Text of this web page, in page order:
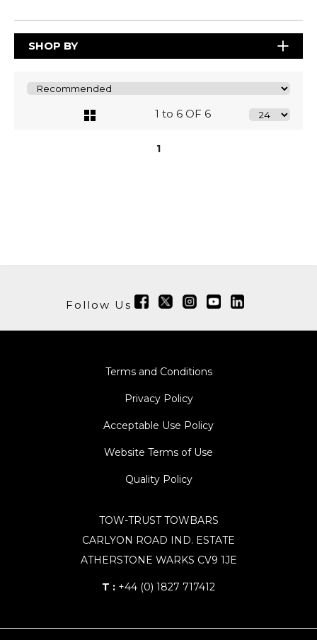
SHOP BY
1 to 6 OF 6
1
Follow Us
Terms and Conditions
Privacy Policy
Acceptable Use Policy
Website Terms of Use
Quality Policy
TOW-TRUST TOWBARS
CARLYON ROAD IND. ESTATE
ATHERSTONE WARKS CV9 1JE
T : +44 (0) 1827 717412